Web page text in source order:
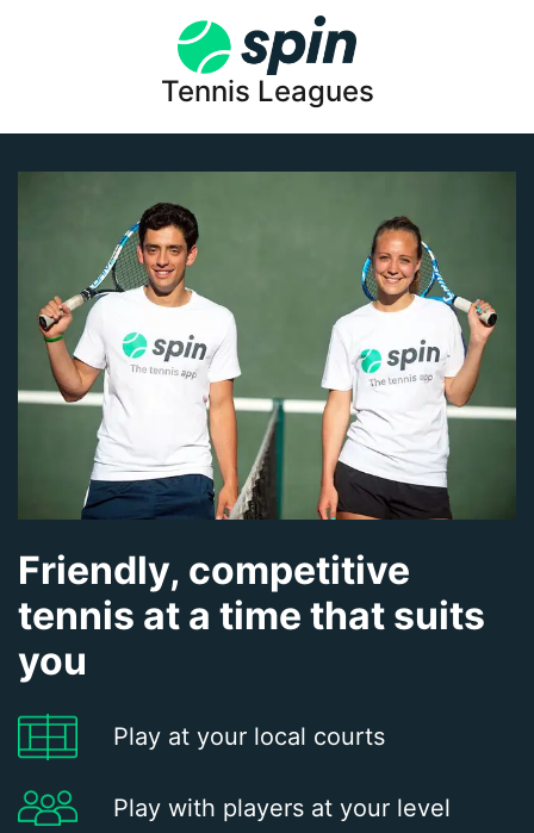
Tennis Leagues
Friendly, competitive
tennis at a time that suits
you
Play at your local courts
Play with players at your level